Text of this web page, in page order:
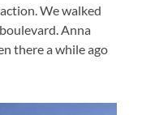
We walked
Anna
there a while ago